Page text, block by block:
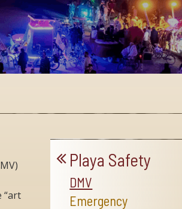
“art
Playa Safety
DMV
Emergency